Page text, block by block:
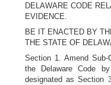
DELAWARE CODE
EVIDENCE.
BE IT ENACTED BY
THE STATE OF
Section 1. Amend
the Delaware Code
designated as Section